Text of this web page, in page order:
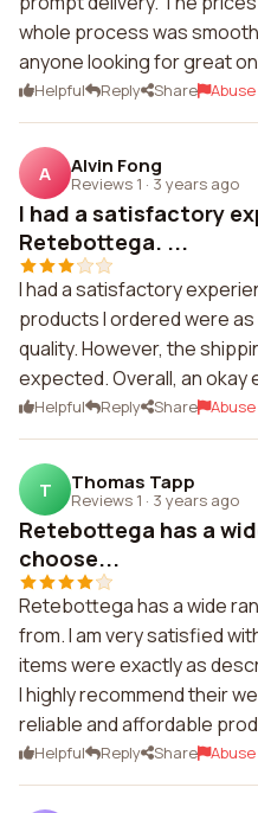
whole process was
anyone looking for great
Helpful Reply Share Abuse
A Alvin Fong
Reviews 1 · 3 years ago
I had a satisfactory
Retebottega. ...
I had a satisfactory
products I ordered were
quality. However, the
expected. Overall, an okay
Helpful Reply Share Abuse
T Thomas Tapp
Reviews 1 · 3 years ago
Retebottega has a
choose...
Retebottega has a wide
from. I am very satisfied
items were exactly as
I highly recommend their
reliable and affordable
Helpful Reply Share Abuse